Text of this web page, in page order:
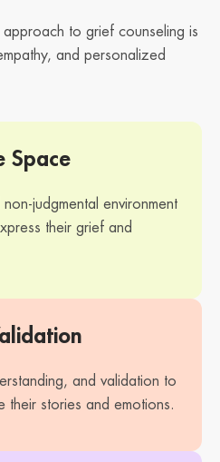
to grief counseling is
and personalized
Space
judgmental environment
their grief and
and validation to
their stories and emotions.